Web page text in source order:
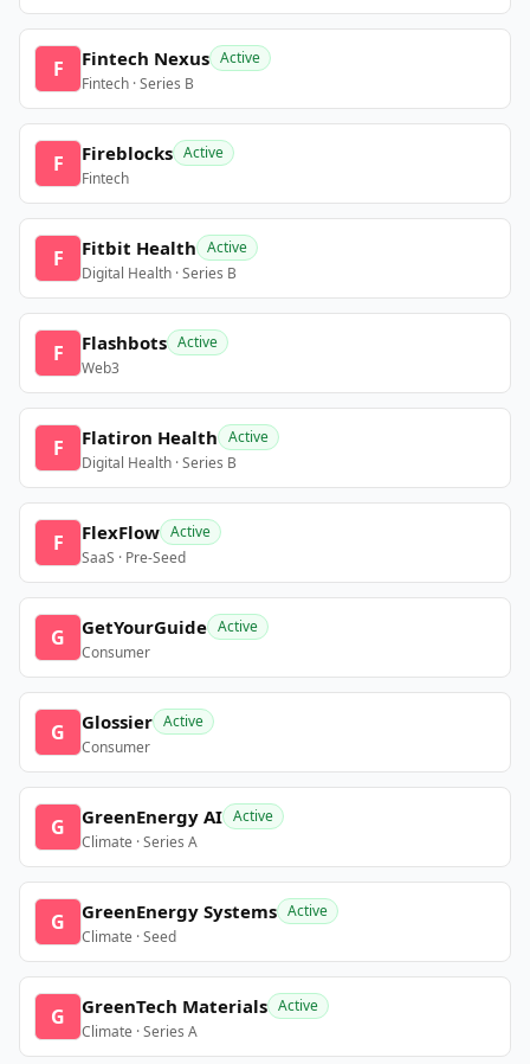
F Fintech Nexus Active
Fintech · Series B
F Fireblocks Active
Fintech
F Fitbit Health Active
Digital Health · Series B
F Flashbots Active
Web3
F Flatiron Health Active
Digital Health · Series B
F FlexFlow Active
SaaS · Pre-Seed
G GetYourGuide Active
Consumer
G Glossier Active
Consumer
G GreenEnergy AI Active
Climate · Series A
G GreenEnergy Systems Active
Climate · Seed
G GreenTech Materials Active
Climate · Series A